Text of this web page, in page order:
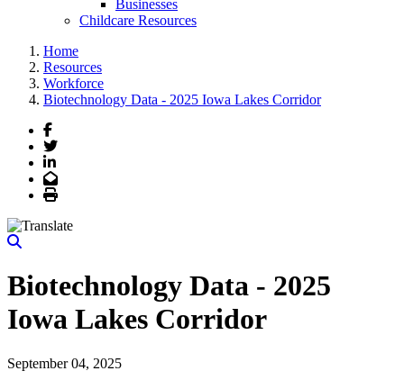
Businesses
Childcare Resources
Home
Resources
Workforce
Biotechnology Data - 2025 Iowa Lakes Corridor
Facebook
Twitter
LinkedIn
Email
Print
Biotechnology Data - 2025
Iowa Lakes Corridor
September 04, 2025